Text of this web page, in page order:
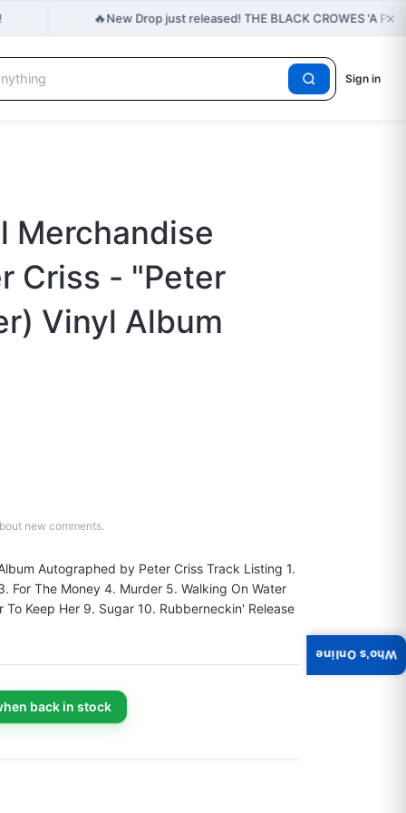
🔥New Drop just released! THE BLACK CROWES 'A ×
Sign in
Merchandise
Criss - "Peter
Vinyl Album
new comments.
Autographed by Peter Criss Track Listing 1.
For The Money 4. Murder 5. Walking On Water
Keep Her 9. Sugar 10. Rubberneckin' Release
back in stock
Who's Online